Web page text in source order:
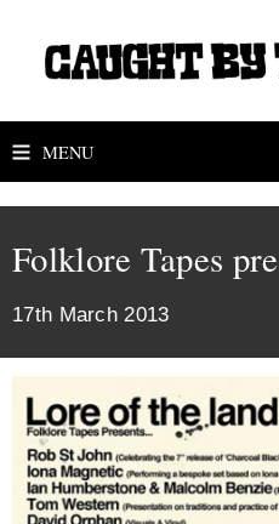
MENU
Folklore Tapes
17th March 2013